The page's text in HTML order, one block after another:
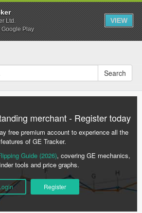
Ltd.
Google Play
VIEW
Search
merchant - Register today
free premium account to experience all the
features of GE Tracker.
Guide (2026), covering GE mechanics,
tools and price graphs.
Register